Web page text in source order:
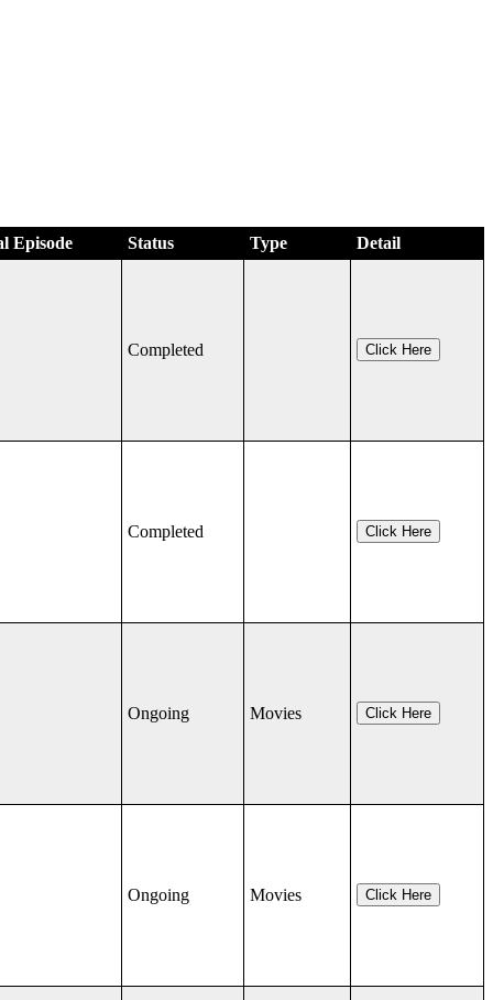
Episode Status Type Detail
Completed Click Here
Completed Click Here
Ongoing Movies Click Here
Ongoing Movies Click Here